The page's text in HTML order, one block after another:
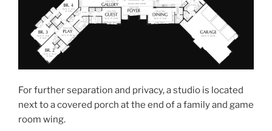
For further separation and privacy, a studio is located
next to a covered porch at the end of a family and game
room wing.